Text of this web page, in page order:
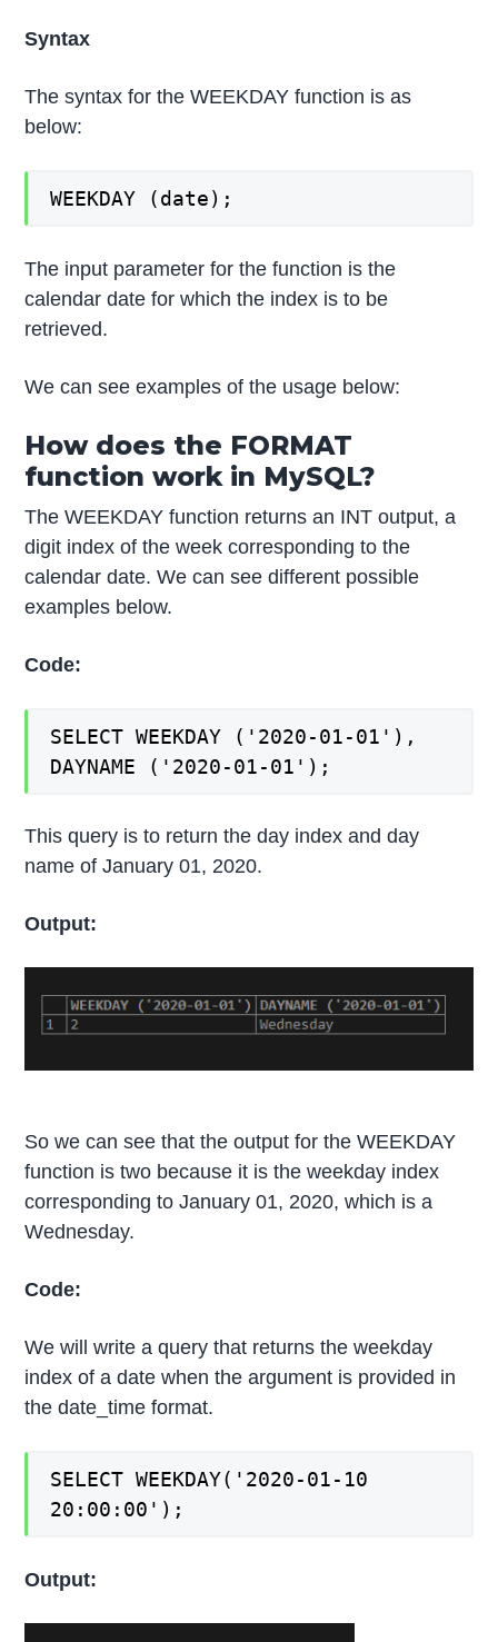
Syntax
The syntax for the WEEKDAY function is as
below:
WEEKDAY (date);
The input parameter for the function is the
calendar date for which the index is to be
retrieved.
We can see examples of the usage below:
How does the FORMAT
function work in MySQL?
The WEEKDAY function returns an INT output, a
digit index of the week corresponding to the
calendar date. We can see different possible
examples below.
Code:
SELECT WEEKDAY ('2020-01-01'),
DAYNAME ('2020-01-01');
This query is to return the day index and day
name of January 01, 2020.
Output:
So we can see that the output for the WEEKDAY
function is two because it is the weekday index
corresponding to January 01, 2020, which is a
Wednesday.
Code:
We will write a query that returns the weekday
index of a date when the argument is provided in
the date_time format.
SELECT WEEKDAY('2020-01-10
20:00:00');
Output: